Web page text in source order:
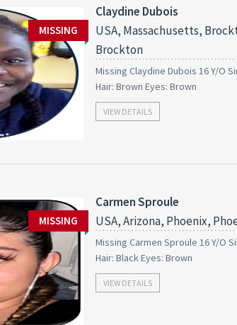
MISSING
Claydine Dubois
USA, Massachusetts,
Brockton
Missing Claydine Dubois 16 Y/O
Hair: Brown Eyes: Brown
VIEW DETAILS
MISSING
Carmen Sproule
USA, Arizona, Phoenix,
Missing Carmen Sproule 16 Y/O
Hair: Black Eyes: Brown
VIEW DETAILS